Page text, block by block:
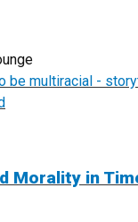
be multiracial -
Morality in